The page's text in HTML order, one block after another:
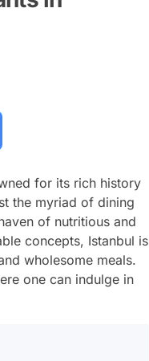
for its rich history
the myriad of dining
of nutritious and
concepts, Istanbul is
wholesome meals.
one can indulge in